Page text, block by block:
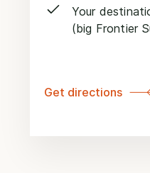
Your
(big Frontier
Get directions